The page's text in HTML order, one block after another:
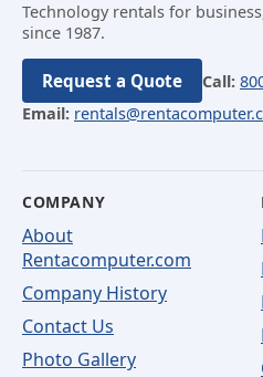
Technology rentals for
since 1987.
Request a Quote Call:
Email:
COMPANY
About
Rentacomputer.com
Company History
Contact Us
Photo Gallery